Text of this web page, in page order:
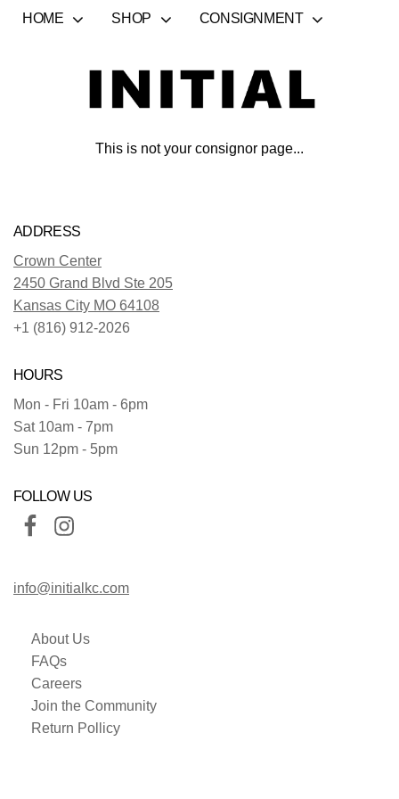
HOME SHOP CONSIGNMENT
This is not your consignor page...
ADDRESS
Crown Center
2450 Grand Blvd Ste 205
Kansas City MO 64108
+1 (816) 912-2026
HOURS
Mon - Fri 10am - 6pm
Sat 10am - 7pm
Sun 12pm - 5pm
FOLLOW US
info@initialkc.com
About Us
FAQs
Careers
Join the Community
Return Pollicy